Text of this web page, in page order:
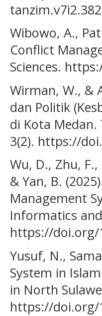
Wibowo, A.,
Conflict
Sciences.
Wirman, W., &
dan Politik
di Kota
3(2). https://
Wu, D., Zhu,
& Yan, B.
Management
Informatics
https://doi.org/
Yusuf, N.,
System in
in North
https://doi.org/